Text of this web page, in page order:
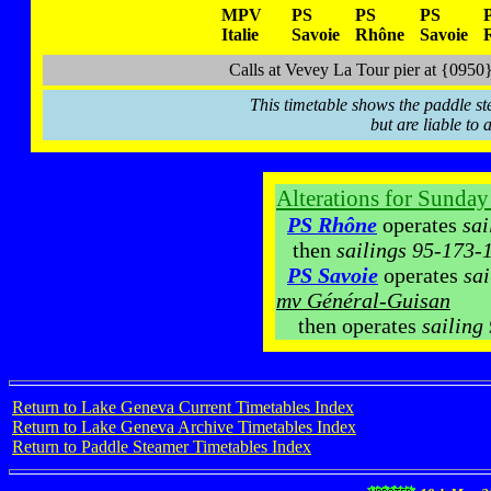
MPV
Italie
PS
Savoie
PS
Rhône
PS
Savoie
Calls at Vevey La Tour pier at
This timetable shows the paddle
but are liable to
Alterations for
PS Rhône operates
then sailings 95-173-
PS Savoie operates
mv Général-Guisan
then operates sailing
Return to Lake Geneva Current Timetables Index
Return to Lake Geneva Archive Timetables Index
Return to Paddle Steamer Timetables Index